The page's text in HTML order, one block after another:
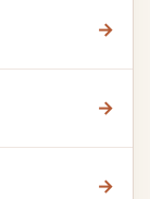
→
→
→